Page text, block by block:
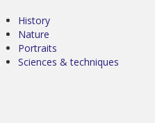
History
Nature
Portraits
Sciences & techniques